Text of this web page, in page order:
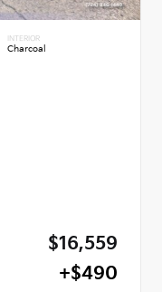
INTERIOR
Charcoal
$16,559
+$490